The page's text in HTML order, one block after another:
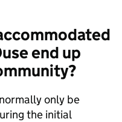
end up
only be
the initial